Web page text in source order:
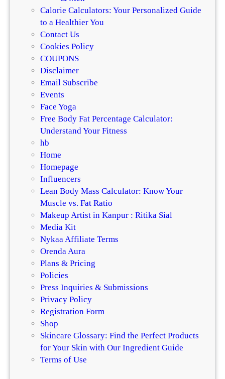
Calorie Calculators: Your Personalized Guide
to a Healthier You
Contact Us
Cookies Policy
COUPONS
Disclaimer
Email Subscribe
Events
Face Yoga
Free Body Fat Percentage Calculator:
Understand Your Fitness
hb
Home
Homepage
Influencers
Lean Body Mass Calculator: Know Your
Muscle vs. Fat Ratio
Makeup Artist in Kanpur : Ritika Sial
Media Kit
Nykaa Affiliate Terms
Orenda Aura
Plans & Pricing
Policies
Press Inquiries & Submissions
Privacy Policy
Registration Form
Shop
Skincare Glossary: Find the Perfect Products
for Your Skin with Our Ingredient Guide
Terms of Use